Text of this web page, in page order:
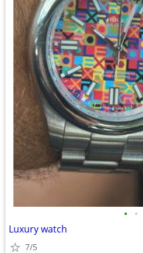
• •
Luxury watch
7/5